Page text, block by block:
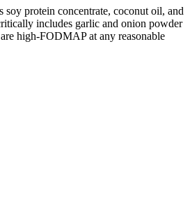
soy protein concentrate, coconut oil, and
includes garlic and onion powder
high-FODMAP at any reasonable